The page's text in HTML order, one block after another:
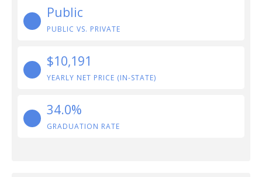
Public
PUBLIC VS. PRIVATE
$10,191
YEARLY NET PRICE (IN-STATE)
34.0%
GRADUATION RATE